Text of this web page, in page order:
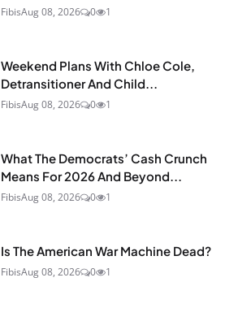
FibisAug 08, 2026 0 1
Weekend Plans With Chloe Cole,
Detransitioner And Child...
FibisAug 08, 2026 0 1
What The Democrats’ Cash Crunch
Means For 2026 And Beyond...
FibisAug 08, 2026 0 1
Is The American War Machine Dead?
FibisAug 08, 2026 0 1